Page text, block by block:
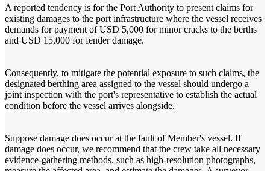
A reported tendency is for the Port Authority to present claims for
existing damages to the port infrastructure where the vessel receives
demands for payment of USD 5,000 for minor cracks to the berths
and USD 15,000 for fender damage.
Consequently, to mitigate the potential exposure to such claims, the
designated berthing area assigned to the vessel should undergo a
joint inspection with the port's representative to establish the actual
condition before the vessel arrives alongside.
Suppose damage does occur at the fault of Member's vessel. If
damage does occur, we recommend that the crew take all necessary
evidence-gathering methods, such as high-resolution photographs,